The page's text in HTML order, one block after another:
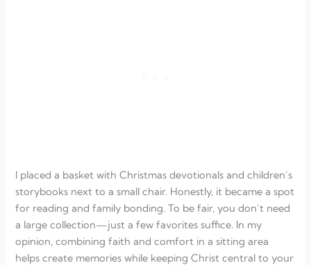
I placed a basket with Christmas devotionals and children’s
storybooks next to a small chair. Honestly, it became a spot
for reading and family bonding. To be fair, you don’t need
a large collection—just a few favorites suffice. In my
opinion, combining faith and comfort in a sitting area
helps create memories while keeping Christ central to your